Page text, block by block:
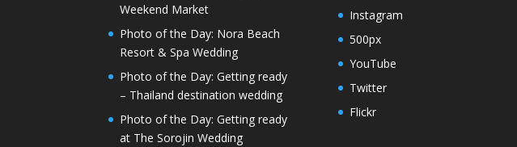
Weekend Market
Photo of the Day: Nora Beach
Resort & Spa Wedding
Photo of the Day: Getting ready
– Thailand destination wedding
Photo of the Day: Getting ready
at The Sorojin Wedding
Instagram
500px
YouTube
Twitter
Flickr